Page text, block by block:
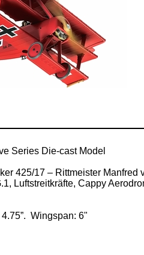
Series Die-cast Model
425/17 – Rittmeister Manfred
Luftstreitkräfte, Cappy
Wingspan: 6"